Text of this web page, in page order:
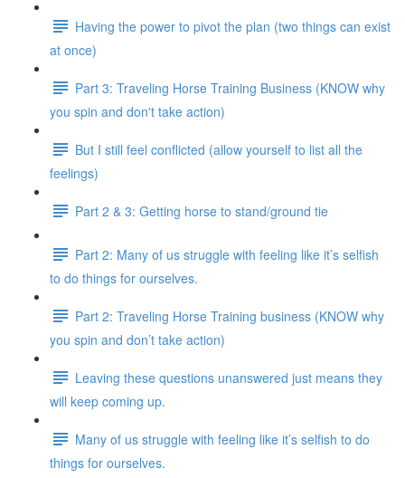
Having the power to pivot the plan (two things can exist
at once)
Part 3: Traveling Horse Training Business (KNOW why
you spin and don't take action)
But I still feel conflicted (allow yourself to list all the
feelings)
Part 2 & 3: Getting horse to stand/ground tie
Part 2: Many of us struggle with feeling like it’s selfish
to do things for ourselves.
Part 2: Traveling Horse Training business (KNOW why
you spin and don’t take action)
Leaving these questions unanswered just means they
will keep coming up.
Many of us struggle with feeling like it’s selfish to do
things for ourselves.